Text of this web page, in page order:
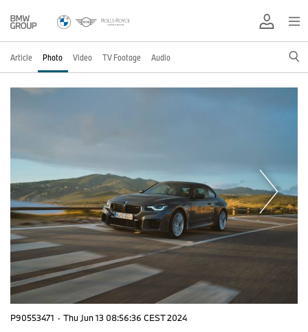
Article Photo Video TV Footage Audio
P90553471 · Thu Jun 13 08:56:36 CEST 2024